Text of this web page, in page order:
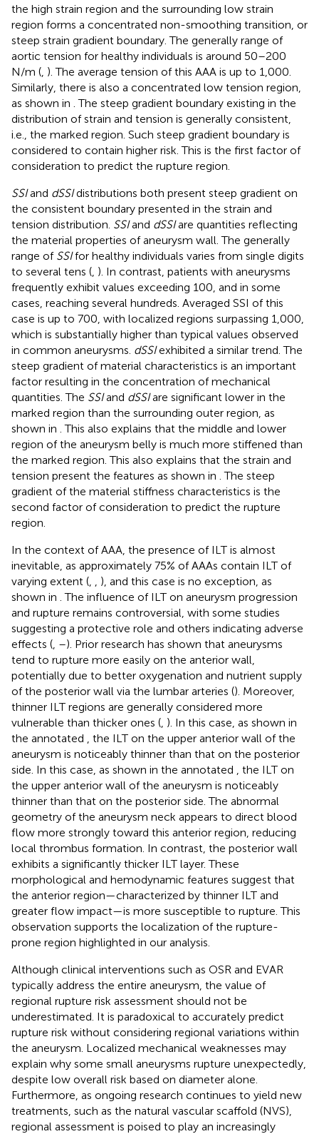
the high strain region and the surrounding low strain
region forms a concentrated non-smoothing transition, or
steep strain gradient boundary. The generally range of
aortic tension for healthy individuals is around 50–200
N/m ( ). The average tension of this AAA is up to 1,000.
Similarly, there is also a concentrated low tension region,
as shown in . The steep gradient boundary existing in the
distribution of strain and tension is generally consistent,
i.e., the marked region. Such steep gradient boundary is
considered to contain higher risk. This is the first factor of
consideration to predict the rupture region.
SSIand dSSIdistributions both present steep gradient on
the consistent boundary presented in the strain and
tension distribution. SSIand dSSIare quantities reflecting
the material properties of aneurysm wall. The generally
range of SSIfor healthy individuals varies from single digits
to several tens ( ). In contrast, patients with aneurysms
frequently exhibit values exceeding 100, and in some
cases, reaching several hundreds. Averaged SSI of this
case is up to 700, with localized regions surpassing 1,000,
which is substantially higher than typical values observed
in common aneurysms. dSSIexhibited a similar trend. The
steep gradient of material characteristics is an important
factor resulting in the concentration of mechanical
quantities. The SSIand dSSIare significant lower in the
marked region than the surrounding outer region, as
shown in . This also explains that the middle and lower
region of the aneurysm belly is much more stiffened than
the marked region. This also explains that the strain and
tension present the features as shown in . The steep
gradient of the material stiffness characteristics is the
second factor of consideration to predict the rupture
region.
In the context of AAA, the presence of ILT is almost
inevitable, as approximately 75% of AAAs contain ILT of
varying extent (
), and this case is no exception, as
shown in . The influence of ILT on aneurysm progression
and rupture remains controversial, with some studies
suggesting a protective role and others indicating adverse
effects ( –). Prior research has shown that aneurysms
tend to rupture more easily on the anterior wall,
potentially due to better oxygenation and nutrient supply
of the posterior wall via the lumbar arteries (). Moreover,
thinner ILT regions are generally considered more
vulnerable than thicker ones ( ). In this case, as shown in
the annotated
, the ILT on the upper anterior wall of the
aneurysm is noticeably thinner than that on the posterior
side. In this case, as shown in the annotated
, the ILT on
the upper anterior wall of the aneurysm is noticeably
thinner than that on the posterior side. The abnormal
geometry of the aneurysm neck appears to direct blood
flow more strongly toward this anterior region, reducing
local thrombus formation. In contrast, the posterior wall
exhibits a significantly thicker ILT layer. These
morphological and hemodynamic features suggest that
the anterior region—characterized by thinner ILT and
greater flow impact—is more susceptible to rupture. This
observation supports the localization of the rupture-
prone region highlighted in our analysis.
Although clinical interventions such as OSR and EVAR
typically address the entire aneurysm, the value of
regional rupture risk assessment should not be
underestimated. It is paradoxical to accurately predict
rupture risk without considering regional variations within
the aneurysm. Localized mechanical weaknesses may
explain why some small aneurysms rupture unexpectedly,
despite low overall risk based on diameter alone.
Furthermore, as ongoing research continues to yield new
treatments, such as the natural vascular scaffold (NVS),
regional assessment is poised to play an increasingly